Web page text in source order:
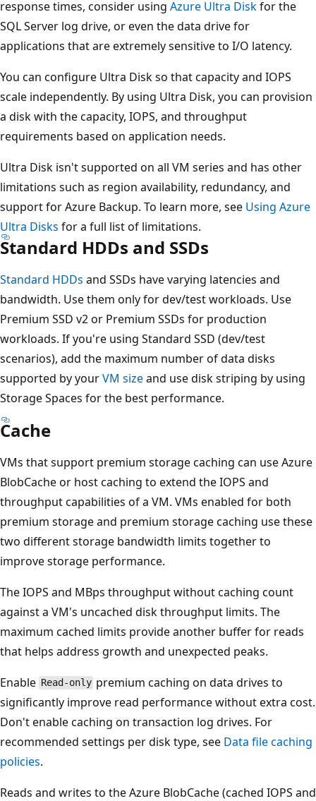
response times, consider using Azure Ultra Diskfor the
SQL Server log drive, or even the data drive for
applications that are extremely sensitive to I/O latency.
You can configure Ultra Disk so that capacity and IOPS
scale independently. By using Ultra Disk, you can provision
a disk with the capacity, IOPS, and throughput
requirements based on application needs.
Ultra Disk isn't supported on all VM series and has other
limitations such as region availability, redundancy, and
support for Azure Backup. To learn more, see Using Azure
Ultra Disks for a full list of limitations.
Standard HDDs and SSDs
Standard HDDs and SSDs have varying latencies and
bandwidth. Use them only for dev/test workloads. Use
Premium SSD v2 or Premium SSDs for production
workloads. If you're using Standard SSD (dev/test
scenarios), add the maximum number of data disks
supported by yourVM sizeand use disk striping by using
Storage Spaces for the best performance.
Cache
VMs that support premium storage caching can use Azure
BlobCache or host caching to extend the IOPS and
throughput capabilities of a VM. VMs enabled for both
premium storage and premium storage caching use these
two different storage bandwidth limits together to
improve storage performance.
The IOPS and MBps throughput without caching count
against a VM's uncached disk throughput limits. The
maximum cached limits provide another buffer for reads
that helps address growth and unexpected peaks.
Enable Read-only premium caching on data drives to
significantly improve read performance without extra cost.
Don't enable caching on transaction log drives. For
recommended settings per disk type, see Data file caching
policies.
Reads and writes to the Azure BlobCache (cached IOPS and